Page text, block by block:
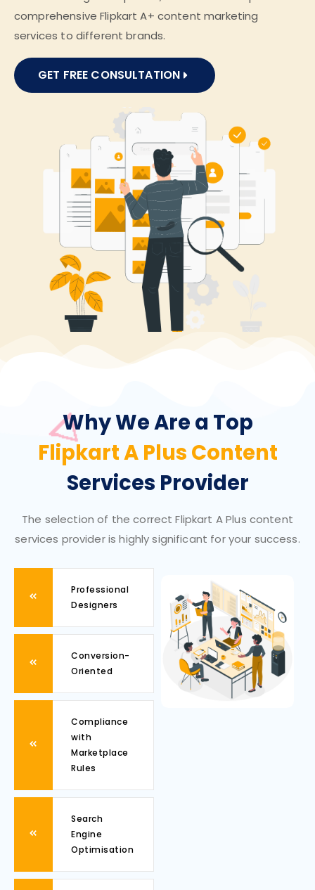
comprehensive Flipkart A+ content marketing
services to different brands.
GET FREE CONSULTATION
Why We Are a Top
Flipkart A Plus Content
Services Provider
The selection of the correct Flipkart A Plus content
services provider is highly significant for your success.
Professional
Designers
Conversion-
Oriented
Compliance
with
Marketplace
Rules
Search
Engine
Optimisation